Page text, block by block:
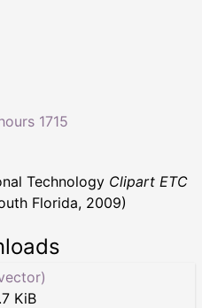
1715
Technology Clipart ETC
Florida, 2009)
KiB